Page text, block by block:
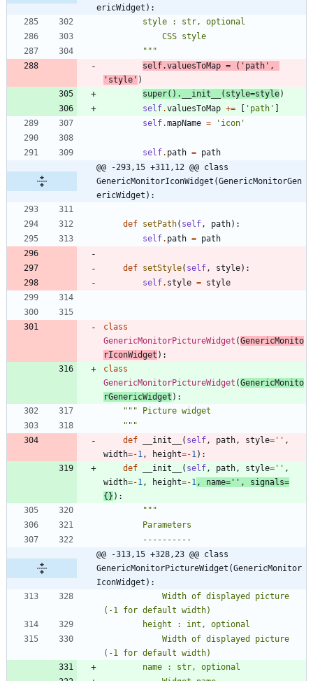
ericWidget):
        style : str, optional
            CSS style
"""
self.valuesToMap = ( ' path ' ,
' style ' )
super( ) . __init__ ( style=style)
self.valuesToMap += ' path '
self.mapName = ' icon '
self. path = path
@@ -293,15 +311,12 @@ class
GenericMonitorIconWidget(GenericMonitorGen
ericWidget):
def setPath( self, path) :
self. path = path
def setStyle( self, style) :
self. style = style
class
GenericMonitorPictureWidget (GenericMonito
rIconWidget ) :
class
GenericMonitorPictureWidget (GenericMonito
rGenericWidget ) :
""" Picture widget
"""
def
__init__ ( self, path, style= ' ' ,
width=-1, height=-1) :
def
__init__ ( self, path, style= ' ' ,
width=-1, height=-1, name= ' ' , signals=
{ } ) :
"""
        Parameters
        ----------
@@ -313,15 +328,23 @@ class
GenericMonitorPictureWidget(GenericMonitor
IconWidget):
(-1 for default width)
        height : int, optional
(-1 for default width)
        name : str, optional